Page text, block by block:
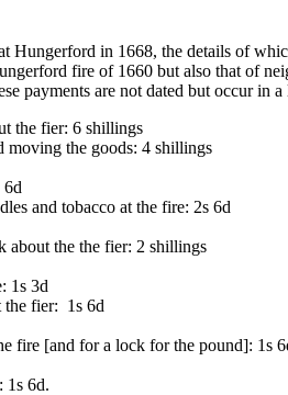
Hungerford in 1668, the details of
fire of 1660 but also that of
payments are not dated but occur in
the fier: 6 shillings
moving the goods: 4 shillings
6d
and tobacco at the fire: 2s 6d
about the the fier: 2 shillings
1s 3d
the fier: 1s 6d
fire [and for a lock for the pound]: 1s
1s 6d.